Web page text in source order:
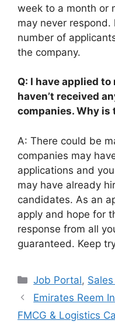
week to a month or
may never
number of
the company.
Q: I have applied
haven’t received
companies. Why is
A: There could be
companies may
applications and
may have already
candidates. As an
apply and hope for
response from all
guaranteed. Keep
Categories
Job Portal,
Emirates Reem
FMCG & Logistics